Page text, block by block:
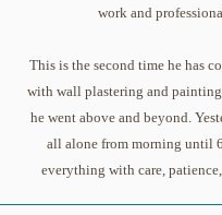
work and
This is the second time he has
with wall plastering and
he went above and beyond.
all alone from morning until
everything with care,